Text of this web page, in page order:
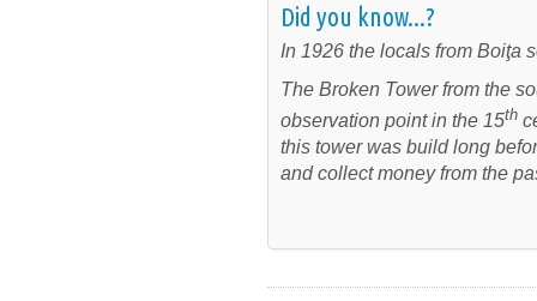
Did you know...?
In 1926 the locals from Boiţa
The Broken Tower from the
observation point in the 15th
this tower was build long
and collect money from the